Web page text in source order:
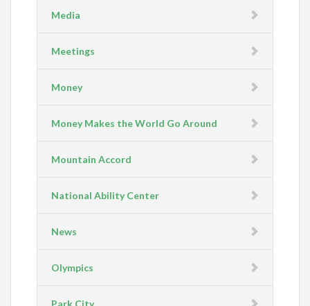
Media
Meetings
Money
Money Makes the World Go Around
Mountain Accord
National Ability Center
News
Olympics